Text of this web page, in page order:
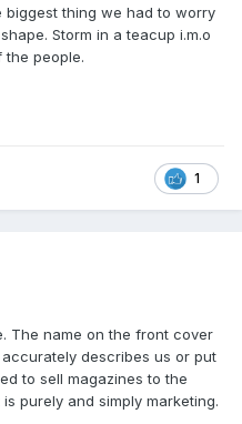
biggest thing we had to worry
Storm in a teacup i.m.o
the people.
1
The name on the front cover
describes us or put
to sell magazines to the
purely and simply marketing.